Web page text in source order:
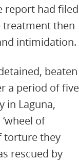
report had filed
then
intimidation.
beaten
a period of five
in Laguna,
of
torture they
rescued by